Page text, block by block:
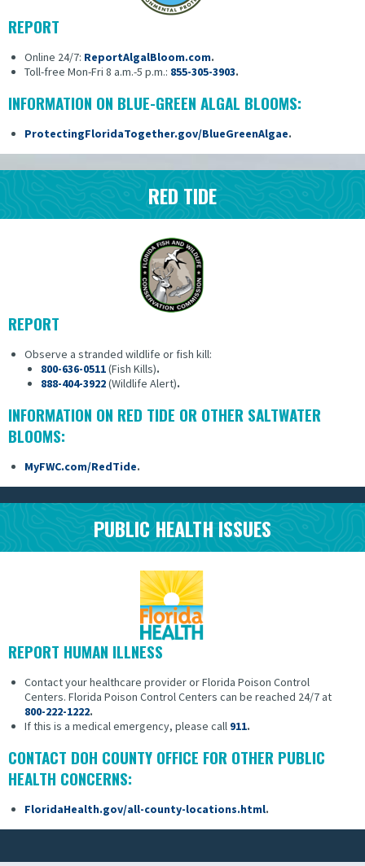
REPORT
Online 24/7: ReportAlgalBloom.com.
Toll-free Mon-Fri 8 a.m.-5 p.m.: 855-305-3903.
INFORMATION ON BLUE-GREEN ALGAL BLOOMS:
ProtectingFloridaTogether.gov/BlueGreenAlgae.
RED TIDE
REPORT
Observe a stranded wildlife or fish kill:
800-636-0511(Fish Kills).
888-404-3922(Wildlife Alert).
INFORMATION ON RED TIDE OR OTHER SALTWATER
BLOOMS:
MyFWC.com/RedTide.
PUBLIC HEALTH ISSUES
REPORT HUMAN ILLNESS
Contact your healthcare provider or Florida Poison Control
Centers. Florida Poison Control Centers can be reached 24/7 at
800-222-1222.
If this is a medical emergency, please call 911.
CONTACT DOH COUNTY OFFICE FOR OTHER PUBLIC
HEALTH CONCERNS:
FloridaHealth.gov/all-county-locations.html.